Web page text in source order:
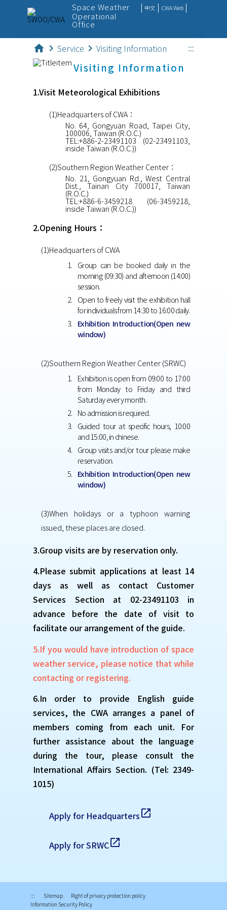
Space Weather
Operational
Office
中文 CWA Web
SpaceWx
Monitor
Forecast
home chevron_right Service chevron_right Visiting Information :::
Visiting Information
1.Visit Meteorological Exhibitions
(1)Headquarters of CWA：
No. 64, Gongyuan Road, Taipei City,
100006, Taiwan (R.O.C.)
TEL:+886-2-23491103 (02-23491103,
inside Taiwan (R.O.C.))
(2)Southern Region Weather Center：
No. 21, Gongyuan Rd., West Central
Dist., Tainan City 700017, Taiwan
(R.O.C.)
TEL:+886-6-3459218 (06-3459218,
inside Taiwan (R.O.C.))
2.Opening Hours：
(1)Headquarters of CWA
Group can be booked daily in the
morning (09:30) and afternoon (14:00)
session.
Open to freely visit the exhibition hall
for individuals from 14:30 to 16:00 daily.
Exhibition Introduction(Open new
window)
(2)Southern Region Weather Center (SRWC)
Exhibition is open from 09:00 to 17:00
from Monday to Friday and third
Saturday every month.
No admission is required.
Guided tour at specific hours, 10:00
and 15:00, in chinese.
Group visits and/or tour please make
reservation.
Exhibition Introduction(Open new
window)
(3)When holidays or a typhoon warning
issued, these places are closed.
3.Group visits are by reservation only.
4.Please submit applications at least 14
days as well as contact Customer
Services Section at 02-23491103 in
advance before the date of visit to
facilitate our arrangement of the guide.
5.If you would have introduction of space
weather service, please notice that while
contacting or registering.
6.In order to provide English guide
services, the CWA arranges a panel of
members coming from each unit. For
further assistance about the language
during the tour, please consult the
International Affairs Section. (Tel: 2349-
1015)
Apply for Headquartersopen_in_new
Apply for SRWCopen_in_new
::: Sitemap
Right of privacy protection policy
Information Security Policy